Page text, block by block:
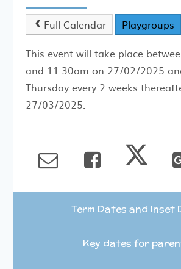
Full Calendar
Playgroups
This event will take place
and 11:30am on 27/02/2025
Thursday every 2 weeks
27/03/2025.
Term Dates and Inset
Key dates for